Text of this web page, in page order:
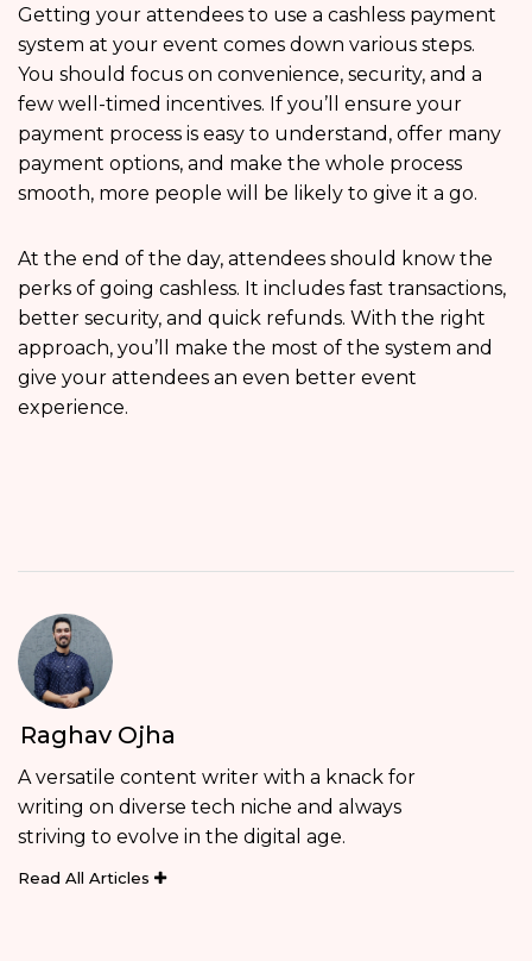
Getting your attendees to use a cashless payment
system at your event comes down various steps.
You should focus on convenience, security, and a
few well-timed incentives. If you’ll ensure your
payment process is easy to understand, offer many
payment options, and make the whole process
smooth, more people will be likely to give it a go.
At the end of the day, attendees should know the
perks of going cashless. It includes fast transactions,
better security, and quick refunds. With the right
approach, you’ll make the most of the system and
give your attendees an even better event
experience.
Raghav Ojha
A versatile content writer with a knack for
writing on diverse tech niche and always
striving to evolve in the digital age.
Read All Articles